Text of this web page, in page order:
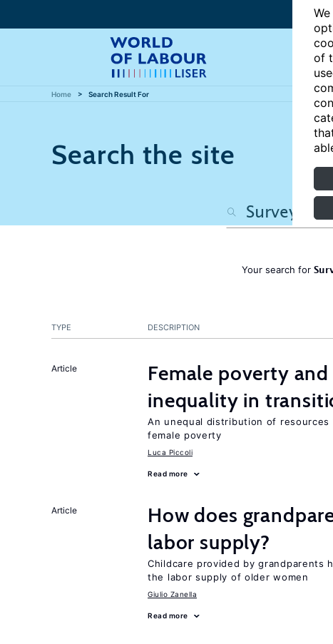
of
Home Search Result For
Search the site
Your search for
TYPE DESCRIPTION
Article
Female poverty
inequality in
An unequal distribution of
female poverty
Luca Piccoli
Read more
Article
How does
labor supply?
Childcare provided by grandparents
the labor supply of older women
Giulio Zanella
Read more